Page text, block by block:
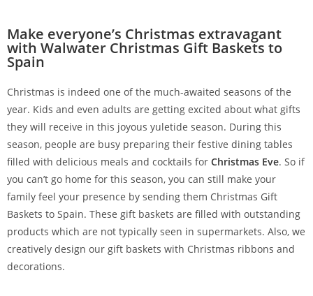
Make everyone’s Christmas extravagant
with Walwater Christmas Gift Baskets to
Spain
Christmas is indeed one of the much-awaited seasons of the
year. Kids and even adults are getting excited about what gifts
they will receive in this joyous yuletide season. During this
season, people are busy preparing their festive dining tables
filled with delicious meals and cocktails for Christmas Eve. So if
you can’t go home for this season, you can still make your
family feel your presence by sending them Christmas Gift
Baskets to Spain. These gift baskets are filled with outstanding
products which are not typically seen in supermarkets. Also, we
creatively design our gift baskets with Christmas ribbons and
decorations.